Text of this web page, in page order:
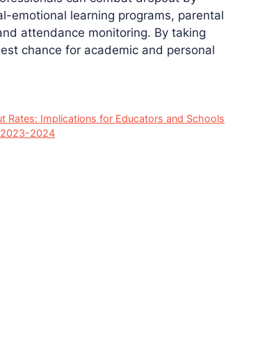
emotional learning programs, parental
attendance monitoring. By taking
chance for academic and personal
Rates: Implications for Educators and Schools
2023-2024